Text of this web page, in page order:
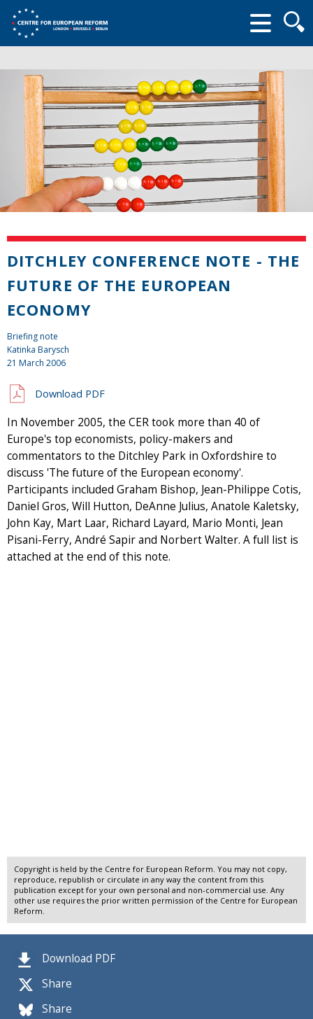
form
Download PDF
Share
Share
DITCHLEY CONFERENCE NOTE - THE
FUTURE OF THE EUROPEAN
ECONOMY
Briefing note
Katinka Barysch
21 March 2006
Download PDF
In November 2005, the CER took more than 40 of
Europe's top economists, policy-makers and
commentators to the Ditchley Park in Oxfordshire to
discuss 'The future of the European economy'.
Participants included Graham Bishop, Jean-Philippe Cotis,
Daniel Gros, Will Hutton, DeAnne Julius, Anatole Kaletsky,
John Kay, Mart Laar, Richard Layard, Mario Monti, Jean
Pisani-Ferry, André Sapir and Norbert Walter. A full list is
attached at the end of this note.
Copyright is held by the Centre for European Reform. You may not copy,
reproduce, republish or circulate in any way the content from this
publication except for your own personal and non-commercial use. Any
other use requires the prior written permission of the Centre for European
Reform.